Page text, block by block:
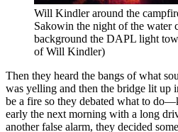
Will Kindler around the
Sakowin the night of the water
background the DAPL light
of Will Kindler)
Then they heard the bangs of what
was yelling and then the bridge lit up
be a fire so they debated what to
early the next morning with a long
another false alarm, they decided